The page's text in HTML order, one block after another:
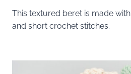
This textured beret is made
and short crochet stitches.